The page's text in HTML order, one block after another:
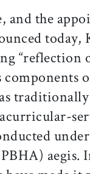
the
today,
“reflection